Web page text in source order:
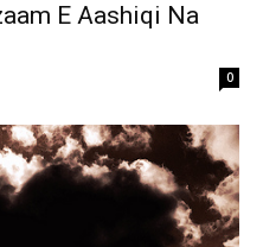
E Aashiqi Na
0